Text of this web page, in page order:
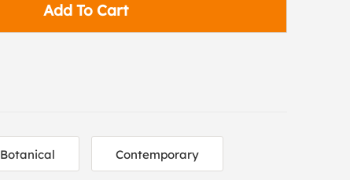
Add To Cart
Botanical Contemporary